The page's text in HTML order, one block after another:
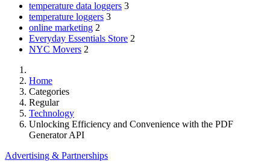
temperature data loggers 3
temperature loggers 3
online marketing 2
Everyday Essentials Store 2
NYC Movers 2
Home
Categories
Regular
Technology
Unlocking Efficiency and Convenience with the PDF
Generator API
Advertising & Partnerships